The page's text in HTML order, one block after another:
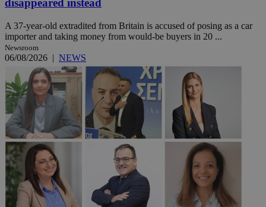
disappeared instead
A 37-year-old extradited from Britain is accused of posing as a car
importer and taking money from would-be buyers in 20 ...
Newsroom
06/08/2026 | NEWS